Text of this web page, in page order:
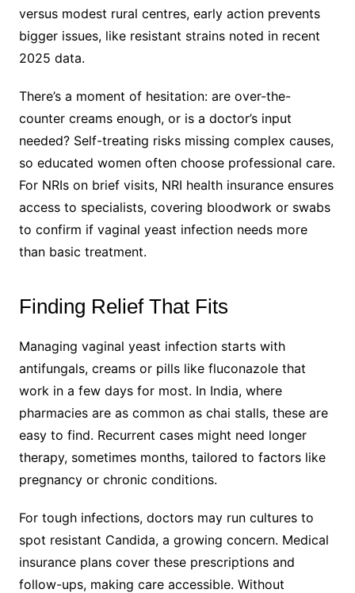
versus modest rural centres, early action prevents
bigger issues, like resistant strains noted in recent
2025 data.
There’s a moment of hesitation: are over-the-
counter creams enough, or is a doctor’s input
needed? Self-treating risks missing complex causes,
so educated women often choose professional care.
For NRIs on brief visits, NRI health insurance ensures
access to specialists, covering bloodwork or swabs
to confirm if vaginal yeast infection needs more
than basic treatment.
Finding Relief That Fits
Managing vaginal yeast infection starts with
antifungals, creams or pills like fluconazole that
work in a few days for most. In India, where
pharmacies are as common as chai stalls, these are
easy to find. Recurrent cases might need longer
therapy, sometimes months, tailored to factors like
pregnancy or chronic conditions.
For tough infections, doctors may run cultures to
spot resistant Candida, a growing concern. Medical
insurance plans cover these prescriptions and
follow-ups, making care accessible. Without